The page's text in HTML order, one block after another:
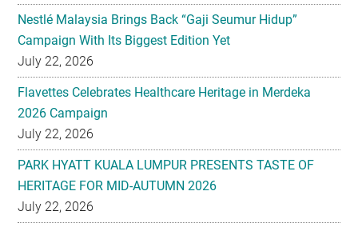
Nestlé Malaysia Brings Back “Gaji Seumur Hidup”
Campaign With Its Biggest Edition Yet
July 22, 2026
Flavettes Celebrates Healthcare Heritage in Merdeka
2026 Campaign
July 22, 2026
PARK HYATT KUALA LUMPUR PRESENTS TASTE OF
HERITAGE FOR MID-AUTUMN 2026
July 22, 2026